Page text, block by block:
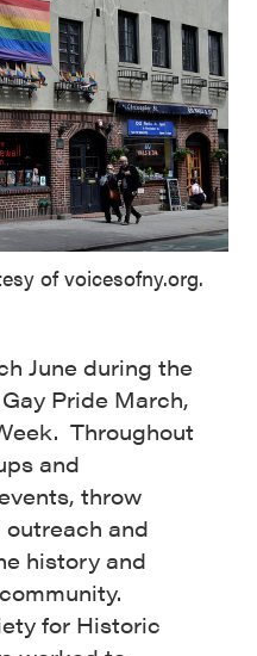
of voicesofny.org.
June during the
Pride March,
Throughout
and
throw
and
history and
for Historic